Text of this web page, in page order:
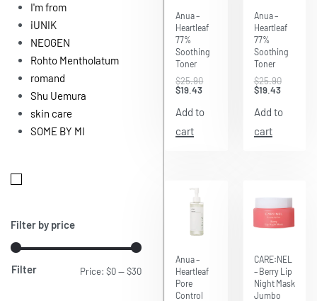
I'm from
iUNIK
NEOGEN
Rohto Mentholatum
romand
Shu Uemura
skin care
SOME BY MI
Filter by price
Filter Price:$0—$30
Anua –
Heartleaf
77%
Soothing
Toner
$25.90
$19.43
Add to
cart
Anua –
Heartleaf
77%
Soothing
Toner
$25.90
$19.43
Add to
cart
Anua –
Heartleaf
Pore
Control
CARE:NEL
– Berry Lip
Night Mask
Jumbo